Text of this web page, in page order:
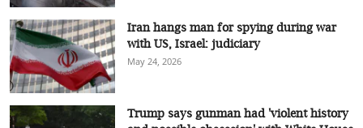
Iran hangs man for spying during war
with US, Israel: judiciary
May 24, 2026
Trump says gunman had 'violent history